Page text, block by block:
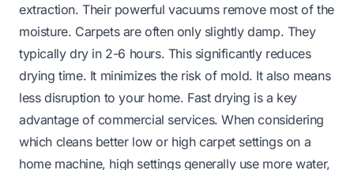
extraction. Their powerful vacuums remove most of the
moisture. Carpets are often only slightly damp. They
typically dry in 2-6 hours. This significantly reduces
drying time. It minimizes the risk of mold. It also means
less disruption to your home. Fast drying is a key
advantage of commercial services. When considering
which cleans better low or high carpet settingson a
home machine, high settings generally use more water,